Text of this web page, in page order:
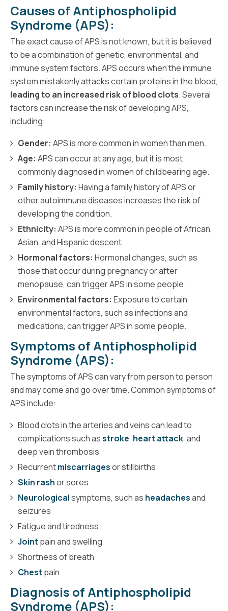
Causes of Antiphospholipid
Syndrome (APS):
The exact cause of APS is not known, but it is believed
to be a combination of genetic, environmental, and
immune system factors. APS occurs when the immune
system mistakenly attacks certain proteins in the blood,
leading to an increased risk of blood clots. Several
factors can increase the risk of developing APS,
including:
Gender: APS is more common in women than men.
Age: APS can occur at any age, but it is most
commonly diagnosed in women of childbearing age.
Family history: Having a family history of APS or
other autoimmune diseases increases the risk of
developing the condition.
Ethnicity: APS is more common in people of African,
Asian, and Hispanic descent.
Hormonal factors: Hormonal changes, such as
those that occur during pregnancy or after
menopause, can trigger APS in some people.
Environmental factors: Exposure to certain
environmental factors, such as infections and
medications, can trigger APS in some people.
Symptoms of Antiphospholipid
Syndrome (APS):
The symptoms of APS can vary from person to person
and may come and go over time. Common symptoms of
APS include:
Blood clots in the arteries and veins can lead to
complications such asstroke, heart attack, and
deep vein thrombosis
Recurrentmiscarriagesor stillbirths
Skin rashor sores
Neurologicalsymptoms, such as headachesand
seizures
Fatigue and tiredness
Jointpain and swelling
Shortness of breath
Chestpain
Diagnosis of Antiphospholipid
Syndrome (APS):